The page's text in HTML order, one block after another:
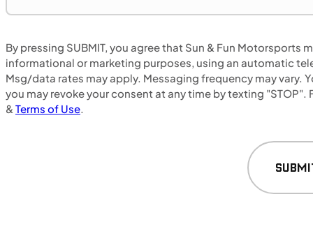
UTILITY VEHICLES
NEW
2025 CFMOTO UForce 800 XL
By pressing SUBMIT, you agree that Sun & Fun
informational or marketing purposes, using an automatic
Msg/data rates may apply. Messaging frequency may vary.
you may revoke your consent at any time by texting "STOP".
& Terms of Use.